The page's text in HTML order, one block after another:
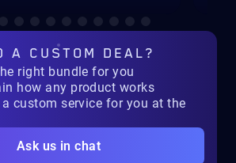
A CUSTOM DEAL?
right bundle for you
how any product works
custom service for you at the
Ask us in chat